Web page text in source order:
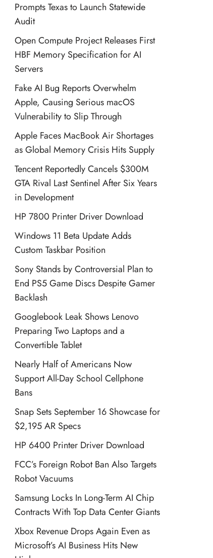
Prompts Texas to Launch Statewide
Audit
Open Compute Project Releases First
HBF Memory Specification for AI
Servers
Fake AI Bug Reports Overwhelm
Apple, Causing Serious macOS
Vulnerability to Slip Through
Apple Faces MacBook Air Shortages
as Global Memory Crisis Hits Supply
Tencent Reportedly Cancels $300M
GTA Rival Last Sentinel After Six Years
in Development
HP 7800 Printer Driver Download
Windows 11 Beta Update Adds
Custom Taskbar Position
Sony Stands by Controversial Plan to
End PS5 Game Discs Despite Gamer
Backlash
Googlebook Leak Shows Lenovo
Preparing Two Laptops and a
Convertible Tablet
Nearly Half of Americans Now
Support All-Day School Cellphone
Bans
Snap Sets September 16 Showcase for
$2,195 AR Specs
HP 6400 Printer Driver Download
FCC’s Foreign Robot Ban Also Targets
Robot Vacuums
Samsung Locks In Long-Term AI Chip
Contracts With Top Data Center Giants
Xbox Revenue Drops Again Even as
Microsoft’s AI Business Hits New